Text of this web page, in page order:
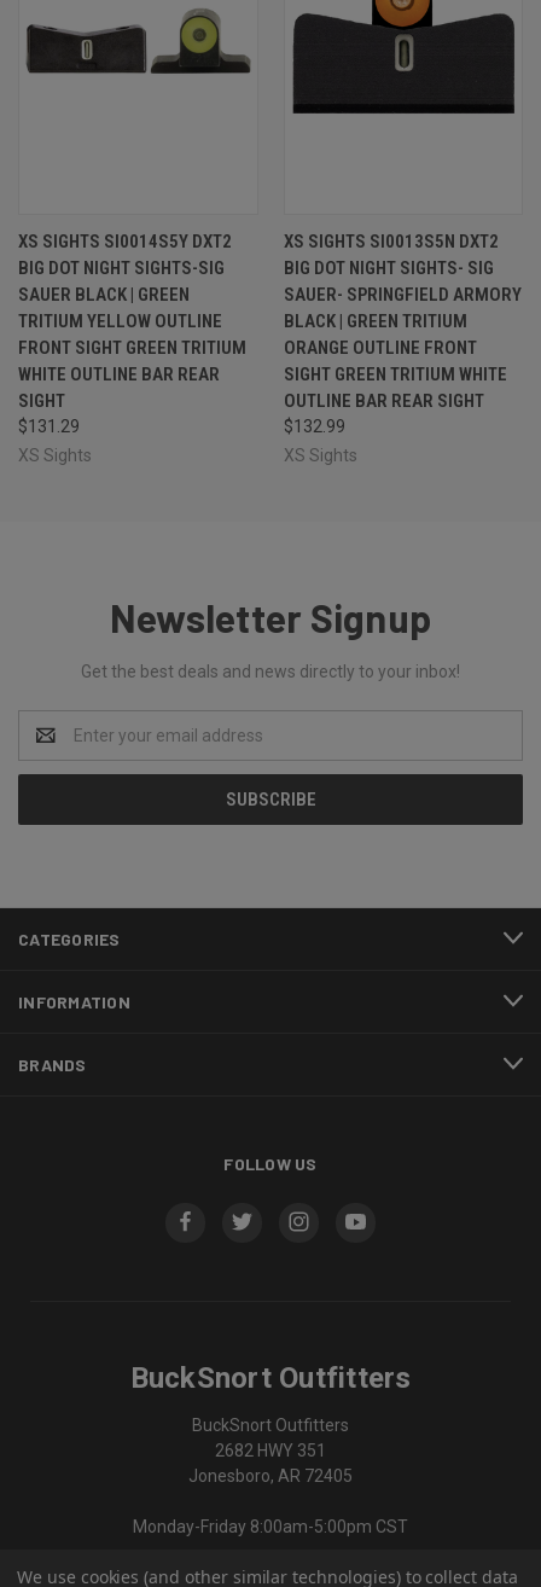
XS SIGHTS SI0014S5Y DXT2
BIG DOT NIGHT SIGHTS-SIG
SAUER BLACK | GREEN
TRITIUM YELLOW OUTLINE
FRONT SIGHT GREEN TRITIUM
WHITE OUTLINE BAR REAR
SIGHT
$131.29
XS Sights
XS SIGHTS SI0013S5N DXT2
BIG DOT NIGHT SIGHTS- SIG
SAUER- SPRINGFIELD ARMORY
BLACK | GREEN TRITIUM
ORANGE OUTLINE FRONT
SIGHT GREEN TRITIUM WHITE
OUTLINE BAR REAR SIGHT
$132.99
XS Sights
Newsletter Signup
Get the best deals and news directly to your inbox!
Address
CATEGORIES
INFORMATION
BRANDS
FOLLOW US
BuckSnort Outfitters
BuckSnort Outfitters
2682 HWY 351
Jonesboro, AR 72405
Monday-Friday 8:00am-5:00pm CST
870-336-0420
We use cookies (and other similar technologies) to collect data